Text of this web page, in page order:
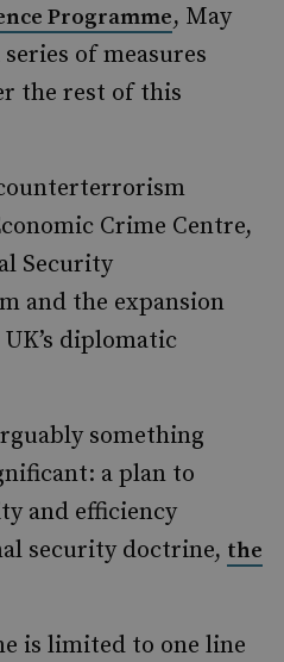
Programme, May
of measures
the rest of this
Crime Centre,
Security
and the expansion
diplomatic
something
a plan to
and efficiency
security doctrine, the
is limited to one line